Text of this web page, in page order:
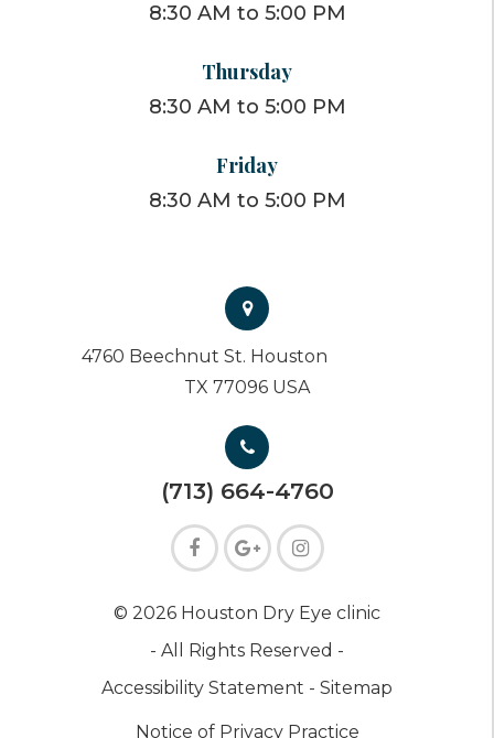
8:30 AM to 5:00 PM
Thursday
8:30 AM to 5:00 PM
Friday
8:30 AM to 5:00 PM
4760 Beechnut St. Houston
TX 77096 USA
(713) 664-4760
© 2026 Houston Dry Eye clinic
- All Rights Reserved -
Accessibility Statement - Sitemap
Notice of Privacy Practice